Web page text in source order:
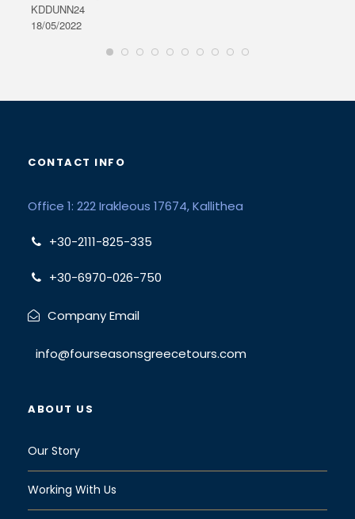
KDDUNN24
18/05/2022
CONTACT INFO
Office 1: 222 Irakleous 17674, Kallithea
+30-2111-825-335
+30-6970-026-750
Company Email
info@fourseasonsgreecetours.com
ABOUT US
Our Story
Working With Us